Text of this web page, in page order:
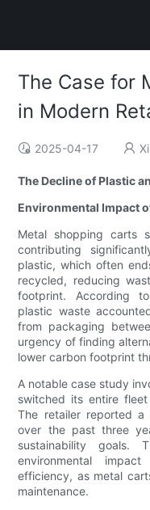
The Case for
in Modern
2025-04-17
The Decline of Plastic
Environmental Impact
Metal shopping carts
contributing
plastic, which often
recycled, reducing
footprint. According
plastic waste
from packaging
urgency of finding
lower carbon footprint
A notable case study
switched its entire
The retailer reported a
over the past three
sustainability goals.
environmental
efficiency, as metal
maintenance.